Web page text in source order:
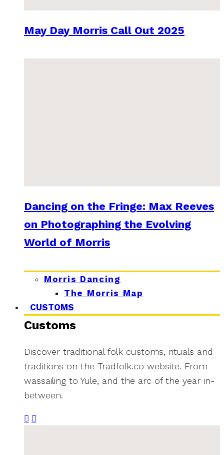
May Day Morris Call Out 2025
Dancing on the Fringe: Max Reeves
on Photographing the Evolving
World of Morris
Morris Dancing
The Morris Map
CUSTOMS
Customs
Discover traditional folk customs, rituals and
traditions on the Tradfolk.co website. From
wassailing to Yule, and the arc of the year in-
between.